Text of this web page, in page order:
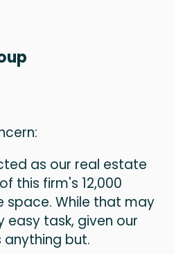
as our real estate
this firm's 12,000
While that may
easy task, given our
anything but.